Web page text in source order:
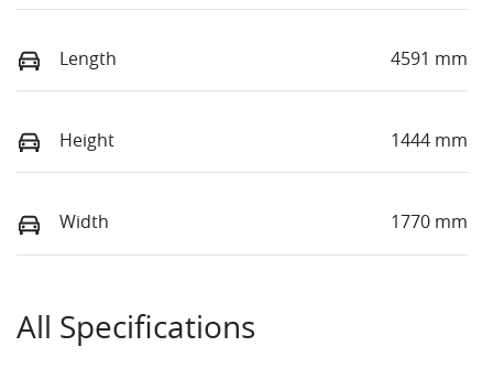
Length 4591 mm
Height 1444 mm
Width 1770 mm
All Specifications